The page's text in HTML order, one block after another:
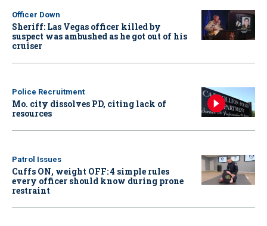
Officer Down
Sheriff: Las Vegas officer killed by
suspect was ambushed as he got out of his
cruiser
Police Recruitment
Mo. city dissolves PD, citing lack of
resources
Patrol Issues
Cuffs ON, weight OFF: 4 simple rules
every officer should know during prone
restraint